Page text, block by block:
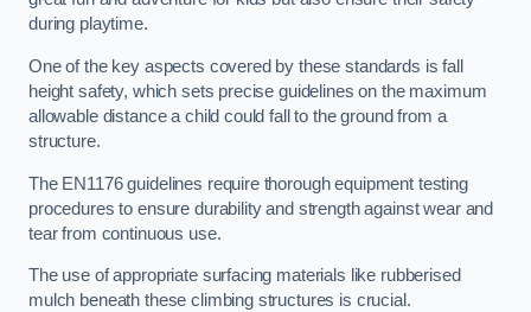
during playtime.
One of the key aspects covered by these standards is fall
height safety, which sets precise guidelines on the maximum
allowable distance a child could fall to the ground from a
structure.
The EN1176 guidelines require thorough equipment testing
procedures to ensure durability and strength against wear and
tear from continuous use.
The use of appropriate surfacing materials like rubberised
mulch beneath these climbing structures is crucial.